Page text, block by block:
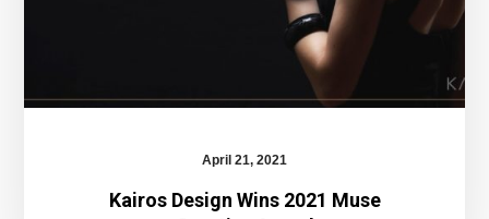
April 21, 2021
Kairos Design Wins 2021 Muse